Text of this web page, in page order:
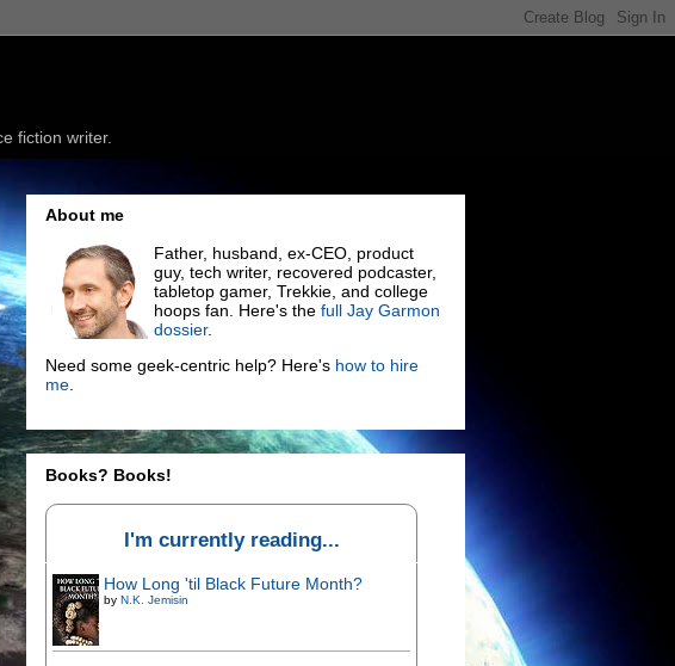
fiction writer.
About me
Father, husband, ex-CEO, product
guy, tech writer, recovered podcaster,
tabletop gamer, Trekkie, and college
hoops fan. Here's the full Jay Garmon
dossier.
Need some geek-centric help? Here's how to hire
me.
Books? Books!
I'm currently reading...
How Long 'til Black Future Month?
by N.K. Jemisin